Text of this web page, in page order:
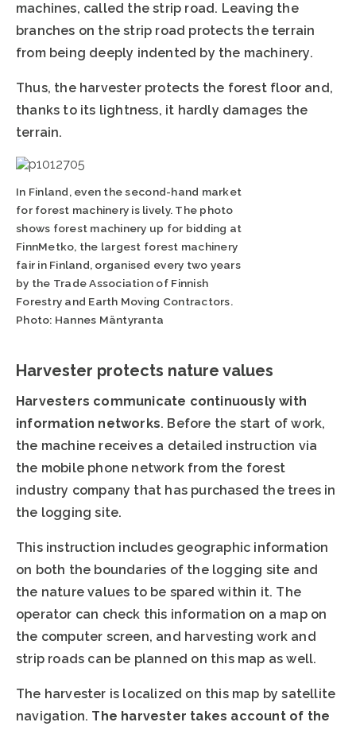
machines, called the strip road. Leaving the
branches on the strip road protects the terrain
from being deeply indented by the machinery.
Thus, the harvester protects the forest floor and,
thanks to its lightness, it hardly damages the
terrain.
In Finland, even the second-hand market
for forest machinery is lively. The photo
shows forest machinery up for bidding at
FinnMetko, the largest forest machinery
fair in Finland, organised every two years
by the Trade Association of Finnish
Forestry and Earth Moving Contractors.
Photo: Hannes Mäntyranta
Harvester protects nature values
Harvesters communicate continuously with
information networks. Before the start of work,
the machine receives a detailed instruction via
the mobile phone network from the forest
industry company that has purchased the trees in
the logging site.
This instruction includes geographic information
on both the boundaries of the logging site and
the nature values to be spared within it. The
operator can check this information on a map on
the computer screen, and harvesting work and
strip roads can be planned on this map as well.
The harvester is localized on this map by satellite
navigation. The harvester takes account of the